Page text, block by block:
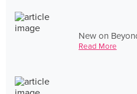
New on
Read More